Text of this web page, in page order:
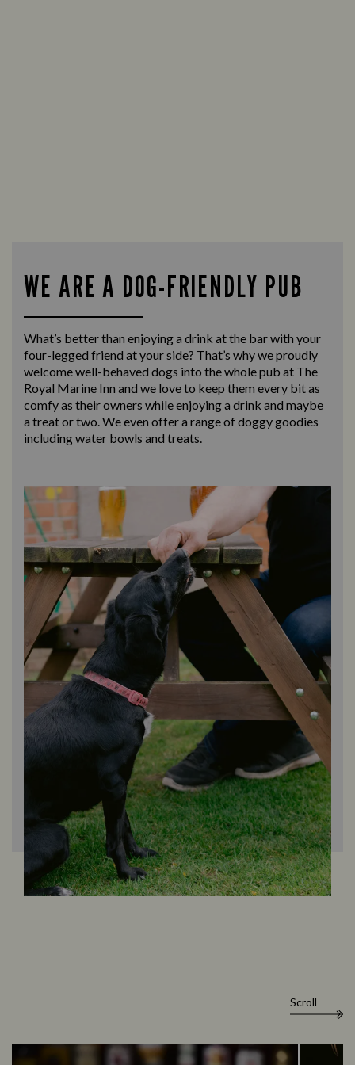
WE ARE A DOG-FRIENDLY PUB
What’s better than enjoying a drink at the bar with your
four-legged friend at your side? That’s why we proudly
welcome well-behaved dogs into the whole pub at The
Royal Marine Inn and we love to keep them every bit as
comfy as their owners while enjoying a drink and maybe
a treat or two. We even offer a range of doggy goodies
including water bowls and treats.
Scroll